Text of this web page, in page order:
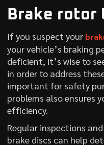
Brake rotor
If you suspect your
your vehicle’s braking
deficient, it’s wise to
in order to address
important for safety
problems also ensures
efficiency.
Regular inspections
brake discs can help